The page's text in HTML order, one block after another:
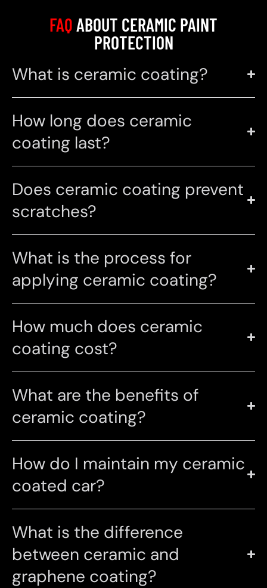
FAQABOUT CERAMIC PAINT
PROTECTION
What is ceramic coating?
How long does ceramic
coating last?
Does ceramic coating prevent
scratches?
What is the process for
applying ceramic coating?
How much does ceramic
coating cost?
What are the benefits of
ceramic coating?
How do I maintain my ceramic
coated car?
What is the difference
between ceramic and
graphene coating?